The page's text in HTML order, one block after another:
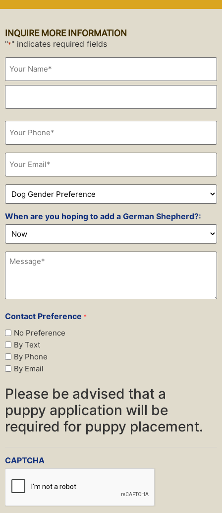
INQUIRE MORE INFORMATION
"*" indicates required fields
Name*
*
Phone
*
Email
*
Dog
Gender
Preference
*
When are you hoping to add a German Shepherd?:
Message*
Contact Preference *
No Preference
By Text
By Phone
By Email
Please be advised that a
puppy application will be
required for puppy placement.
CAPTCHA